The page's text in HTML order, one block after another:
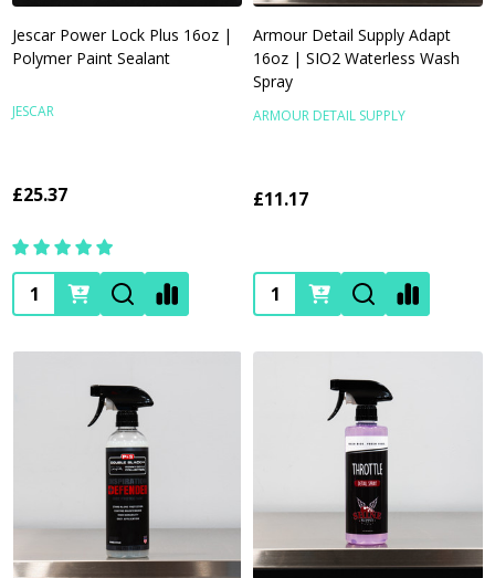
Jescar Power Lock Plus 16oz |
Polymer Paint Sealant
JESCAR
£25.37
Quantity:
Armour Detail Supply Adapt
16oz | SIO2 Waterless Wash
Spray
ARMOUR DETAIL SUPPLY
£11.17
Quantity: